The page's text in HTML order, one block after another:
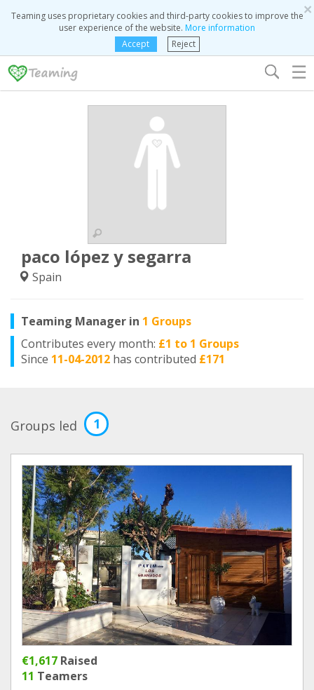
×
Teaming uses proprietary cookies and third-party cookies to improve the
user experience of the website. More information
Accept
Reject
☰
paco lópez y segarra
Spain
Teaming Manager in 1 Groups
Contributes every month: £1 to 1 Groups
Since 11-04-2012 has contributed £171
Groups led 1
€1,617 Raised
11 Teamers